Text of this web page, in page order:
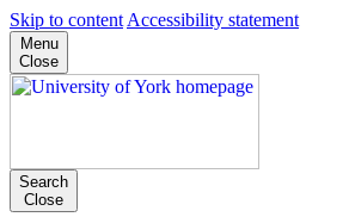
Skip to content Accessibility statement
Menu
Close
Search
Close